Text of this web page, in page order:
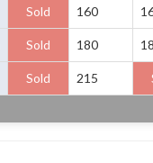
Sold 160
Sold 180
Sold 215